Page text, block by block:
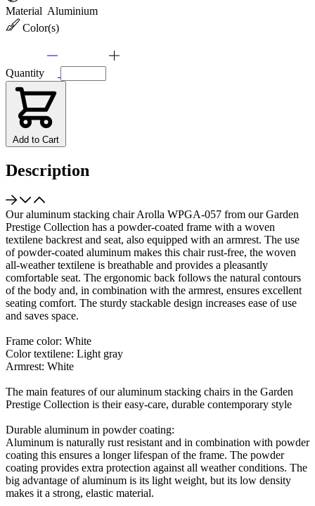
Material Aluminium
Color(s)
Quantity
Add to Cart
Description
Our aluminum stacking chair Arolla WPGA-057 from our Garden
Prestige Collection has a powder-coated frame with a woven
textilene backrest and seat, also equipped with an armrest. The use
of powder-coated aluminum makes this chair rust-free, the woven
all-weather textilene is breathable and provides a pleasantly
comfortable seat. The ergonomic back follows the natural contours
of the body and, in combination with the armrest, ensures excellent
seating comfort. The sturdy stackable design increases ease of use
and saves space.
Frame color: White
Color textilene: Light gray
Armrest: White
The main features of our aluminum stacking chairs in the Garden
Prestige Collection is their easy-care, durable contemporary style
Durable aluminum in powder coating:
Aluminum is naturally rust resistant and in combination with powder
coating this ensures a longer lifespan of the frame. The powder
coating provides extra protection against all weather conditions. The
big advantage of aluminum is its light weight, but its low density
makes it a strong, elastic material.